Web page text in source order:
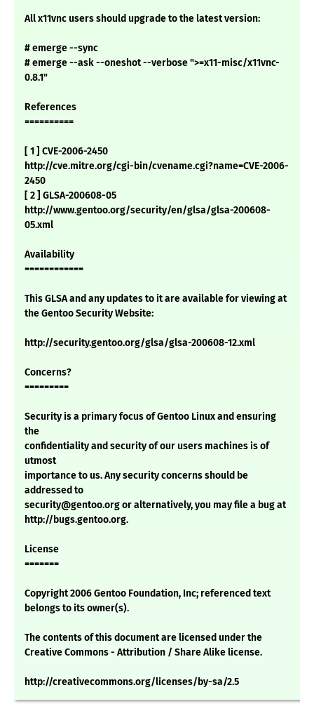
All x11vnc users should upgrade to the latest version:
# emerge --sync
# emerge --ask --oneshot --verbose ">=x11-misc/x11vnc-
0.8.1"
References
==========
[ 1 ] CVE-2006-2450
http://cve.mitre.org/cgi-bin/cvename.cgi?name=CVE-2006-
2450
[ 2 ] GLSA-200608-05
http://www.gentoo.org/security/en/glsa/glsa-200608-
05.xml
Availability
============
This GLSA and any updates to it are available for viewing at
the Gentoo Security Website:
http://security.gentoo.org/glsa/glsa-200608-12.xml
Concerns?
=========
Security is a primary focus of Gentoo Linux and ensuring
the
confidentiality and security of our users machines is of
utmost
importance to us. Any security concerns should be
addressed to
security@gentoo.org or alternatively, you may file a bug at
http://bugs.gentoo.org.
License
=======
Copyright 2006 Gentoo Foundation, Inc; referenced text
belongs to its owner(s).
The contents of this document are licensed under the
Creative Commons - Attribution / Share Alike license.
http://creativecommons.org/licenses/by-sa/2.5